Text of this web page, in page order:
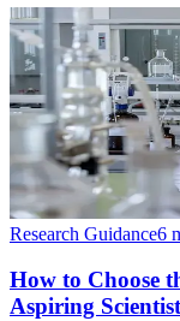
Research Guidance6
How to Choose
Aspiring Scientist